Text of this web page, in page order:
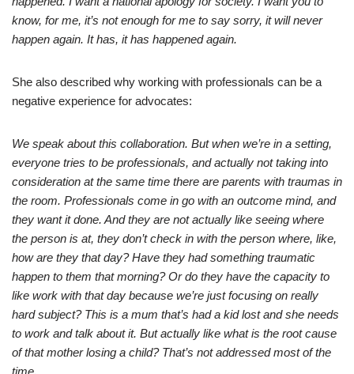
know, for me, it’s not enough for me to say sorry, it will never
happen again. It has, it has happened again.
She also described why working with professionals can be a
negative experience for advocates:
We speak about this collaboration. But when we’re in a setting,
everyone tries to be professionals, and actually not taking into
consideration at the same time there are parents with traumas in
the room. Professionals come in go with an outcome mind, and
they want it done. And they are not actually like seeing where
the person is at, they don’t check in with the person where, like,
how are they that day? Have they had something traumatic
happen to them that morning? Or do they have the capacity to
like work with that day because we’re just focusing on really
hard subject? This is a mum that’s had a kid lost and she needs
to work and talk about it. But actually like what is the root cause
of that mother losing a child? That’s not addressed most of the
time.